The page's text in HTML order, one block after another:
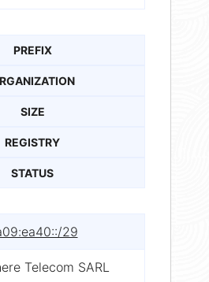
PREFIX
SIZE
REGISTRY
STATUS
29
Telecom SARL